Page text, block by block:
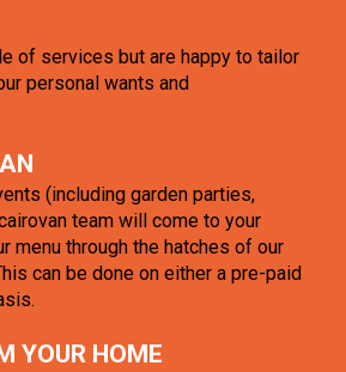
of services but are happy to tailor
personal wants and
(including garden parties,
team will come to your
menu through the hatches of our
can be done on either a pre-paid
YOUR HOME